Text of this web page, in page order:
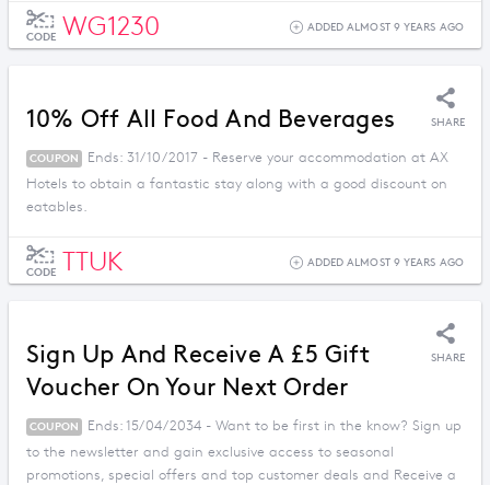
CODE WG1230 ADDED ALMOST 9 YEARS AGO
10% Off All Food And Beverages SHARE
COUPON
Ends: 31/10/2017 - Reserve your accommodation at AX
Hotels to obtain a fantastic stay along with a good discount on
eatables.
CODE TTUK ADDED ALMOST 9 YEARS AGO
Sign Up And Receive A £5 Gift
Voucher On Your Next Order
SHARE
COUPON
Ends: 15/04/2034 - Want to be first in the know? Sign up
to the newsletter and gain exclusive access to seasonal
promotions, special offers and top customer deals and Receive a